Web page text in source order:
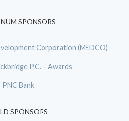
SPONSORS
Corporation (MEDCO)
P.C. – Awards
PNC Bank
SPONSORS